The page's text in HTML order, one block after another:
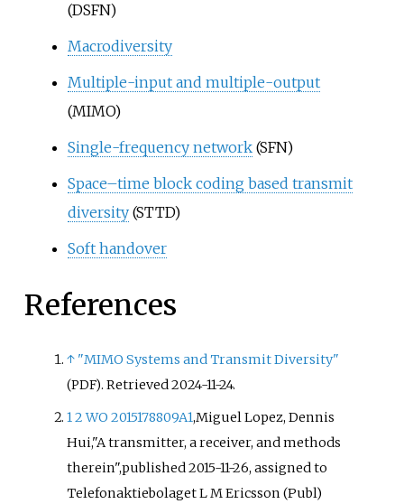
(DSFN)
Macrodiversity
Multiple-input and multiple-output
(MIMO)
Single-frequency network(SFN)
Space–time block coding based transmit
diversity(STTD)
Soft handover
References
↑ "MIMO Systems and Transmit Diversity"
(PDF). Retrieved2024-11-24.
12WO 2015178809A1,Miguel Lopez, Dennis
Hui,"A transmitter, a receiver, and methods
therein",published 2015-11-26, assigned to
Telefonaktiebolaget L M Ericsson (Publ)